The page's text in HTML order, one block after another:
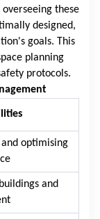
these
designed,
goals. This
planning
protocols.
optimising
and